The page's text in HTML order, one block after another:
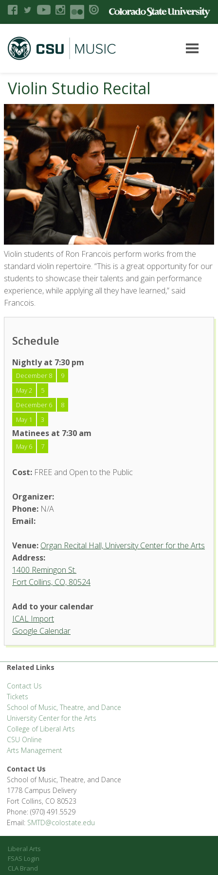
Violin Studio Recital
Violin students of Ron Francois perform works from the
standard violin repertoire. “This is a great opportunity for our
students to showcase their talents and gain performance
experience, while applying all they have learned,” said
Francois.
Schedule
Nightly at 7:30 pm
December 8
9
May 2
5
December 6
8
May 1
3
Matinees at 7:30 am
May 6 7
Cost: FREE and Open to the Public
Organizer:
Phone: N/A
Email:
Venue: Organ Recital Hall, University Center for the Arts
Address:
1400 Remingon St.
Fort Collins, CO, 80524
Organ Recital Hall, University
Center for the Arts
'.__('Events', 'events-manager').'
Add to your calendar
ICAL Import
Google Calendar
Related Links
Contact Us
Tickets
School of Music, Theatre, and Dance
University Center for the Arts
College of Liberal Arts
CSU Online
Arts Management
Contact Us
School of Music, Theatre, and Dance
1778 Campus Delivery
Fort Collins, CO 80523
Phone: (970) 491.5529
Email: SMTD@colostate.edu
Liberal Arts
FSAS Login
CLA Brand